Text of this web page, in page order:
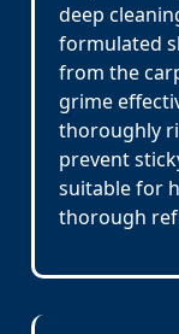
deep
formulated
from the
grime
thoroughly
prevent
suitable for
thorough